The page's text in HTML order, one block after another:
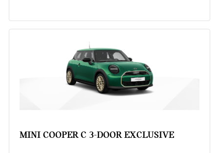
MINI COOPER C 3-DOOR EXCLUSIVE